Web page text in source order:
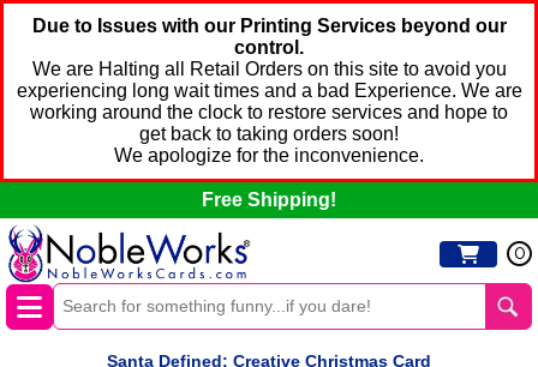
Due to Issues with our Printing Services beyond our
control.
We are Halting all Retail Orders on this site to avoid you
experiencing long wait times and a bad Experience. We are
working around the clock to restore services and hope to
get back to taking orders soon!
We apologize for the inconvenience.
Free Shipping!
0
Santa Defined: Creative Christmas Card